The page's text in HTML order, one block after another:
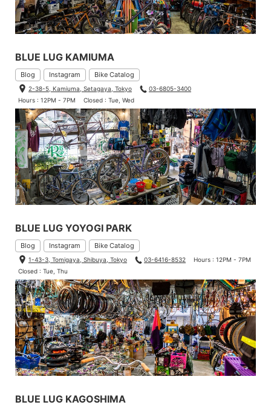
BLUE LUG KAMIUMA
Blog Instagram Bike Catalog
2-38-5, Kamiuma, Setagaya, Tokyo
03-6805-3400
Hours : 12PM - 7PM
Closed : Tue, Wed
BLUE LUG YOYOGI PARK
Blog Instagram Bike Catalog
1-43-3, Tomigaya, Shibuya, Tokyo 03-6416-8532
Hours : 12PM - 7PM
Closed : Tue, Thu
BLUE LUG KAGOSHIMA